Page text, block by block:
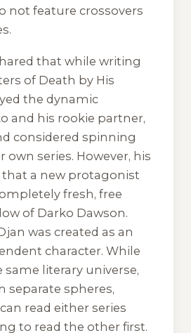
not feature crossovers
that while writing
of Death by His
the dynamic
and his rookie partner,
considered spinning
own series. However, his
that a new protagonist
fresh, free
of Darko Dawson.
was created as an
character. While
same literary universe,
separate spheres,
read either series
to read the other first.